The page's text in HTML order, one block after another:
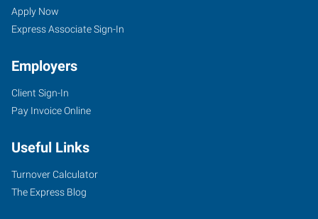
Apply Now
Express Associate Sign-In
Employers
Client Sign-In
Pay Invoice Online
Useful Links
Turnover Calculator
The Express Blog